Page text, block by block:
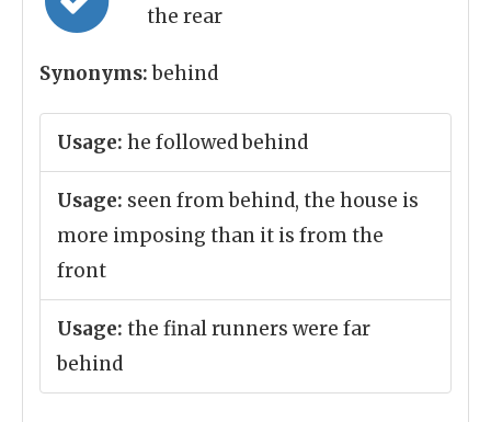
the rear
Synonyms:behind
Usage: he followed behind
Usage: seen from behind, the house is
more imposing than it is from the
front
Usage: the final runners were far
behind